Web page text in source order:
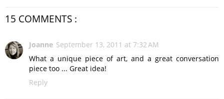
15 COMMENTS :
Joanne September 13, 2011 at 7:32 AM
What a unique piece of art, and a great conversation
piece too ... Great idea!
Reply